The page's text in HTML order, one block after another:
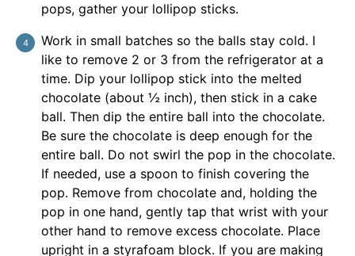
pops, gather your lollipop sticks.
Work in small batches so the balls stay cold. I
like to remove 2 or 3 from the refrigerator at a
time. Dip your lollipop stick into the melted
chocolate (about ½ inch), then stick in a cake
ball. Then dip the entire ball into the chocolate.
Be sure the chocolate is deep enough for the
entire ball. Do not swirl the pop in the chocolate.
If needed, use a spoon to finish covering the
pop. Remove from chocolate and, holding the
pop in one hand, gently tap that wrist with your
other hand to remove excess chocolate. Place
upright in a styrafoam block. If you are making